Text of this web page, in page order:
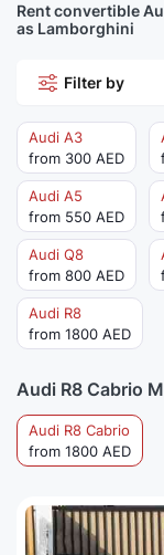
Rent convertible
as Lamborghini
Filter by
Audi A3
from 300 AED
Audi A5
from 550 AED
Audi Q8
from 800 AED
Audi R8
from 1800 AED
Audi R8 Cabrio
Audi R8 Cabrio
from 1800 AED